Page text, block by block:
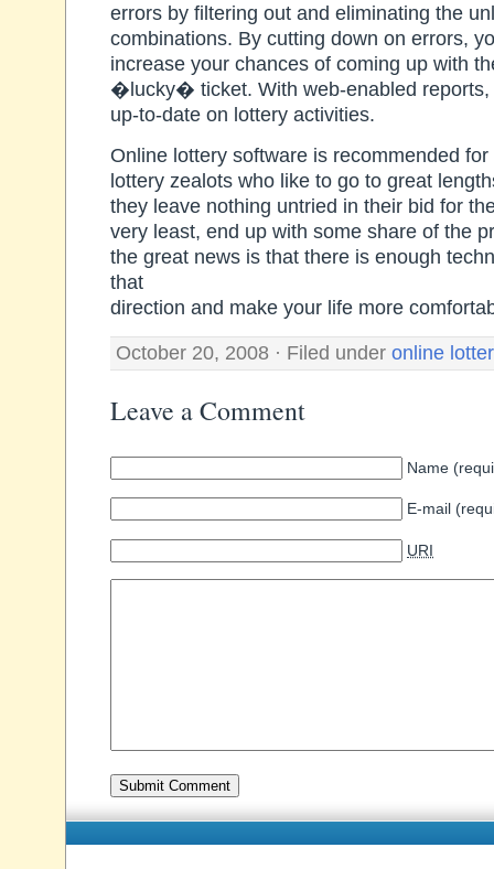
errors by filtering out and eliminating the
combinations. By cutting down on errors,
increase your chances of coming up with
�lucky� ticket. With web-enabled reports,
up-to-date on lottery activities.
Online lottery software is recommended
lottery zealots who like to go to great
they leave nothing untried in their bid for
very least, end up with some share of the
the great news is that there is enough
that
direction and make your life more
October 20, 2008 · Filed under online
Leave a Comment
Name
E-mail
URI